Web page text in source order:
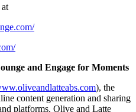
and Engage for Moments
), the
content generation and sharing
platforms. Olive and Latte